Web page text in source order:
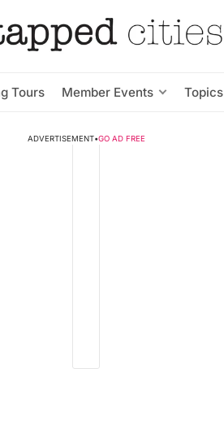
Tours Member Events Topics
ADVERTISEMENT•GO AD FREE